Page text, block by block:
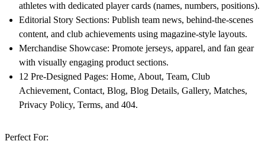
athletes with dedicated player cards (names, numbers, positions).
Editorial Story Sections: Publish team news, behind-the-scenes
content, and club achievements using magazine-style layouts.
Merchandise Showcase: Promote jerseys, apparel, and fan gear
with visually engaging product sections.
12 Pre-Designed Pages: Home, About, Team, Club
Achievement, Contact, Blog, Blog Details, Gallery, Matches,
Privacy Policy, Terms, and 404.
Perfect For: